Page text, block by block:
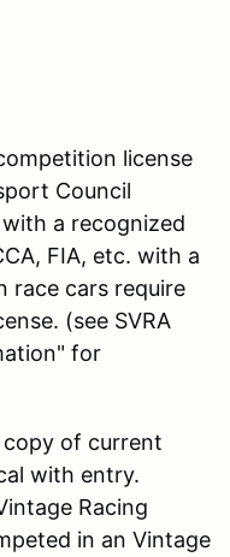
license
Council
a recognized
FIA, etc. with a
race cars require
(see SVRA
for
copy of current
with entry.
Racing
in an Vintage